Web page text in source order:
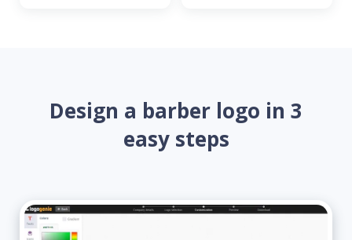
Design a barber logo in 3
easy steps